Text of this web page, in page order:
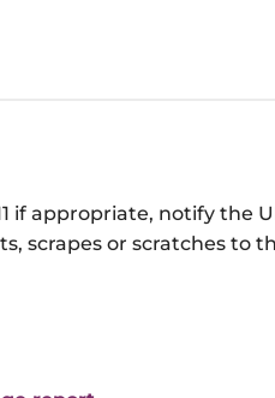
if appropriate, notify the
scrapes or scratches to